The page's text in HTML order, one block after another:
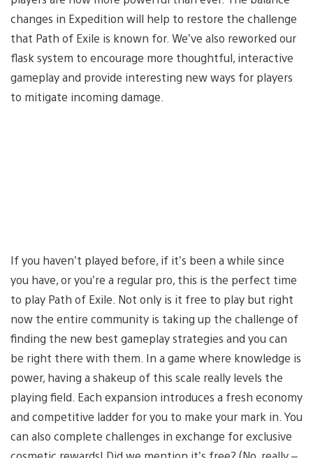
changes in Expedition will help to restore the challenge
that Path of Exile is known for. We’ve also reworked our
flask system to encourage more thoughtful, interactive
gameplay and provide interesting new ways for players
to mitigate incoming damage.
If you haven’t played before, if it’s been a while since
you have, or you’re a regular pro, this is the perfect time
to play Path of Exile. Not only is it free to play but right
now the entire community is taking up the challenge of
finding the new best gameplay strategies and you can
be right there with them. In a game where knowledge is
power, having a shakeup of this scale really levels the
playing field. Each expansion introduces a fresh economy
and competitive ladder for you to make your mark in. You
can also complete challenges in exchange for exclusive